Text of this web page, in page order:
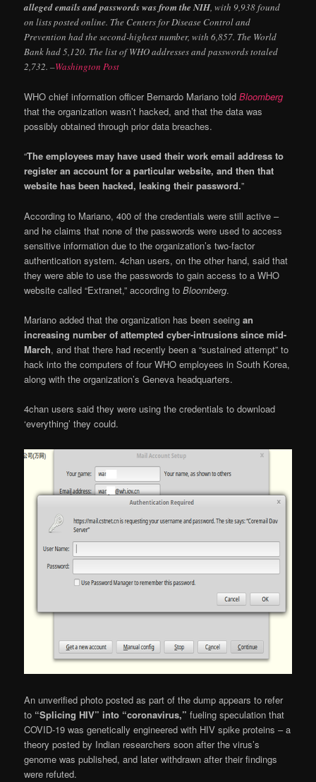
alleged emails and passwords was from the NIH, with 9,938 found
on lists posted online. The Centers for Disease Control and
Prevention had the second-highest number, with 6,857. The World
Bank had 5,120. The list of WHO addresses and passwords totaled
2,732. –Washington Post
WHO chief information officer Bernardo Mariano toldBloomberg
that the organization wasn’t hacked, and that the data was
possibly obtained through prior data breaches.
“The employees may have used their work email address to
register an account for a particular website, and then that
website has been hacked, leaking their password.”
According to Mariano, 400 of the credentials were still active –
and he claims that none of the passwords were used to access
sensitive information due to the organization’s two-factor
authentication system. 4chan users, on the other hand, said that
they were able to use the passwords to gain access to a WHO
website called “Extranet,” according toBloomberg.
Mariano added that the organization has been seeingan
increasing number of attempted cyber-intrusions since mid-
March, and that there had recently been a “sustained attempt” to
hack into the computers of four WHO employees in South Korea,
along with the organization’s Geneva headquarters.
4chan users said they were using the credentials to download
‘everything’ they could.
An unverified photo posted as part of the dump appears to refer
to “Splicing HIV” into “coronavirus,” fueling speculation that
COVID-19 was genetically engineered with HIV spike proteins – a
theory posted by Indian researchers soon after the virus’s
genome was published, and later withdrawn after their findings
were refuted.